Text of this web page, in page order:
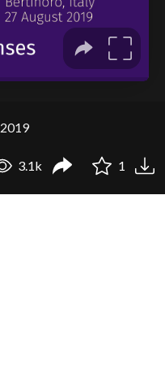
3.1k 1